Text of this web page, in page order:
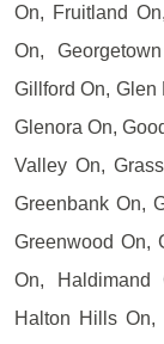
On, Fruitland
On,
Gillford On, Glen
Glenora On,
Valley On,
Greenbank On,
Greenwood On,
On, Haldimand
Halton Hills On,